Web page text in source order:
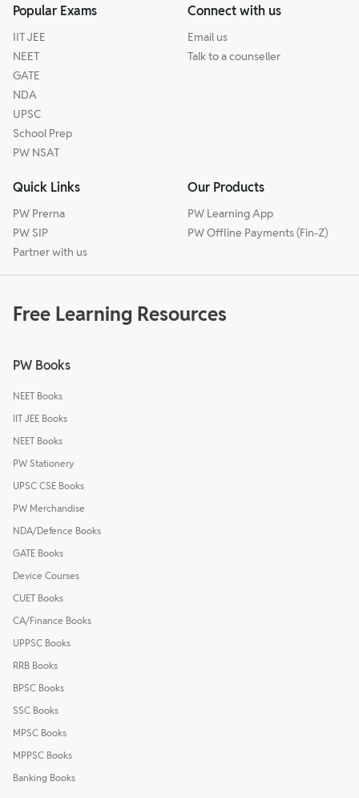
Popular Exams
IIT JEE
NEET
GATE
NDA
UPSC
School Prep
PW NSAT
Connect with us
Email us
Talk to a counseller
Quick Links
PW Prerna
PW SIP
Partner with us
Our Products
PW Learning App
PW Offline Payments (Fin-Z)
Free Learning Resources
PW Books
NEET Books
IIT JEE Books
NEET Books
PW Stationery
UPSC CSE Books
PW Merchandise
NDA/Defence Books
GATE Books
Device Courses
CUET Books
CA/Finance Books
UPPSC Books
RRB Books
BPSC Books
SSC Books
MPSC Books
MPPSC Books
Banking Books